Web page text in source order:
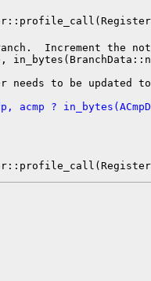
Increment the
needs to be updated
acmp ?